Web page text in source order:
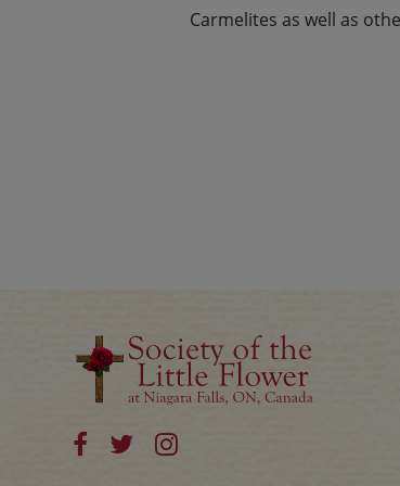
Carmelites as well as